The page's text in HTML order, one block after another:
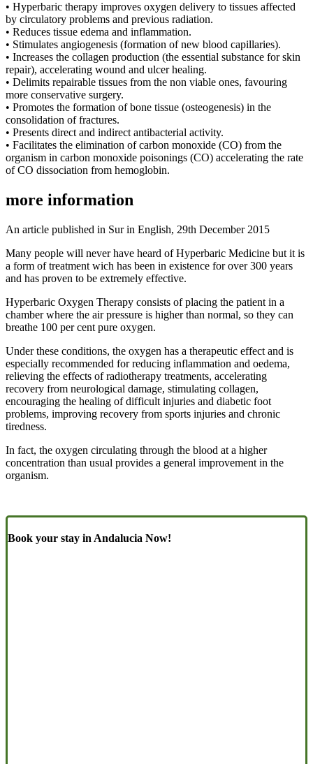
• Hyperbaric therapy improves oxygen delivery to tissues affected
by circulatory problems and previous radiation.
• Reduces tissue edema and inflammation.
• Stimulates angiogenesis (formation of new blood capillaries).
• Increases the collagen production (the essential substance for skin
repair), accelerating wound and ulcer healing.
• Delimits repairable tissues from the non viable ones, favouring
more conservative surgery.
• Promotes the formation of bone tissue (osteogenesis) in the
consolidation of fractures.
• Presents direct and indirect antibacterial activity.
• Facilitates the elimination of carbon monoxide (CO) from the
organism in carbon monoxide poisonings (CO) accelerating the rate
of CO dissociation from hemoglobin.
more information
An article published in Sur in English, 29th December 2015
Many people will never have heard of Hyperbaric Medicine but it is
a form of treatment wich has been in existence for over 300 years
and has proven to be extremely effective.
Hyperbaric Oxygen Therapy consists of placing the patient in a
chamber where the air pressure is higher than normal, so they can
breathe 100 per cent pure oxygen.
Under these conditions, the oxygen has a therapeutic effect and is
especially recommended for reducing inflammation and oedema,
relieving the effects of radiotherapy treatments, accelerating
recovery from neurological damage, stimulating collagen,
encouraging the healing of difficult injuries and diabetic foot
problems, improving recovery from sports injuries and chronic
tiredness.
In fact, the oxygen circulating through the blood at a higher
concentration than usual provides a general improvement in the
organism.
Book your stay in Andalucia Now!